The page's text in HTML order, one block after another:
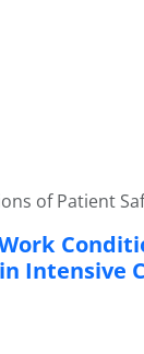
of Patient
Intensive